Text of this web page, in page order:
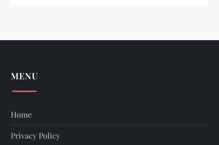
MENU
Home
Privacy Policy